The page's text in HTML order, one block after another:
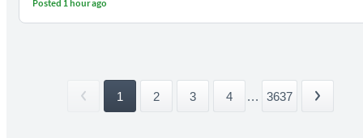
Posted 1 hour ago
1 2 3 4 ... 3637